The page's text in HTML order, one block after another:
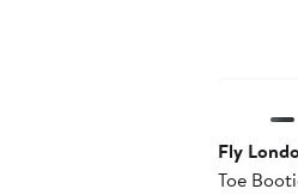
Fly
Toe